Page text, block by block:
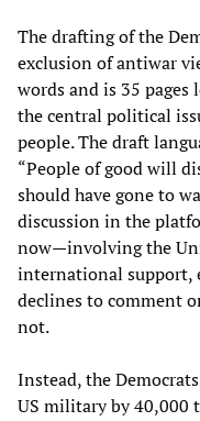
The drafting of the
exclusion of antiwar
words and is 35
the central political
people. The draft
“People of good will
should have gone to
discussion in the
now—involving the
international support,
declines to comment
not.
Instead, the
US military by 40,000